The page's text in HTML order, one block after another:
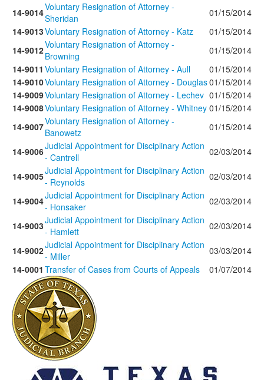
14-9014Voluntary Resignation of Attorney -
Sheridan
01/15/2014
14-9013Voluntary Resignation of Attorney - Katz
01/15/2014
14-9012Voluntary Resignation of Attorney -
Browning
01/15/2014
14-9011 Voluntary Resignation of Attorney - Aull
01/15/2014
14-9010Voluntary Resignation of Attorney - Douglas01/15/2014
14-9009Voluntary Resignation of Attorney - Lechev 01/15/2014
14-9008Voluntary Resignation of Attorney - Whitney 01/15/2014
14-9007Voluntary Resignation of Attorney -
Banowetz
01/15/2014
14-9006Judicial Appointment for Disciplinary Action
- Cantrell
02/03/2014
14-9005Judicial Appointment for Disciplinary Action
- Reynolds
02/03/2014
14-9004Judicial Appointment for Disciplinary Action
- Honsaker
02/03/2014
14-9003Judicial Appointment for Disciplinary Action
- Hamlett
02/03/2014
14-9002Judicial Appointment for Disciplinary Action
- Miller
03/03/2014
14-0001 Transfer of Cases from Courts of Appeals 01/07/2014